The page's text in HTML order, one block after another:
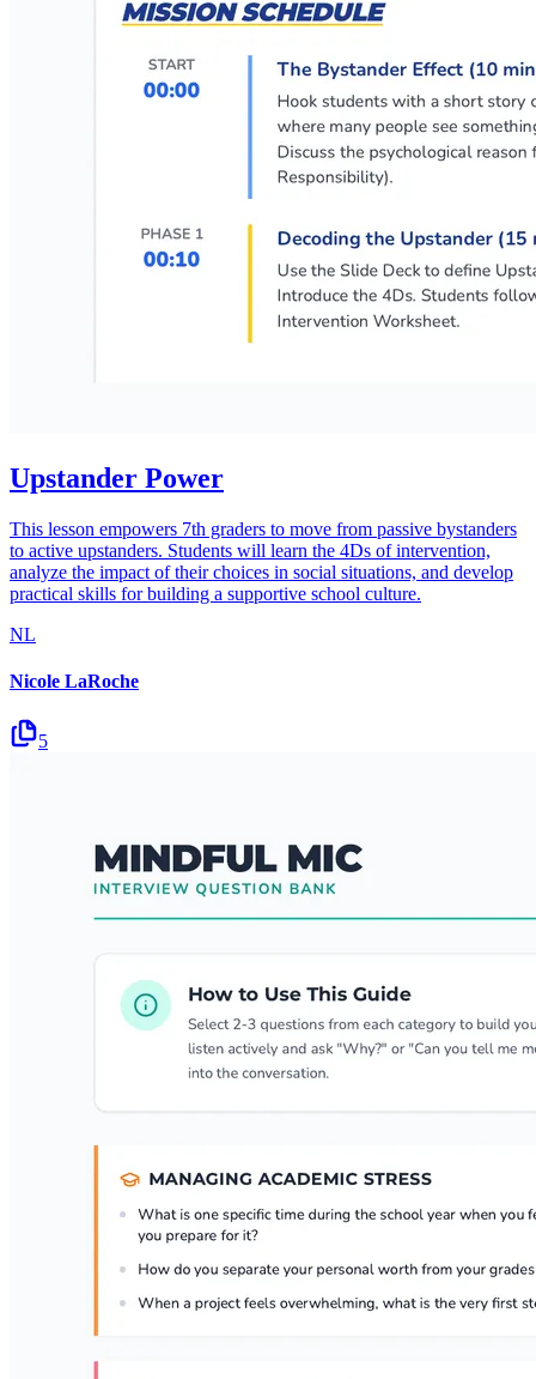
Upstander Power
This lesson empowers 7th graders to move from passive bystanders
to active upstanders. Students will learn the 4Ds of intervention,
analyze the impact of their choices in social situations, and develop
practical skills for building a supportive school culture.
NL
Nicole LaRoche
5